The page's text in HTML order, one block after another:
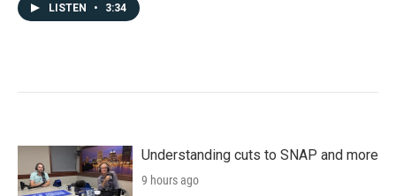
LISTEN • 3:34
Understanding cuts to SNAP and more
9 hours ago